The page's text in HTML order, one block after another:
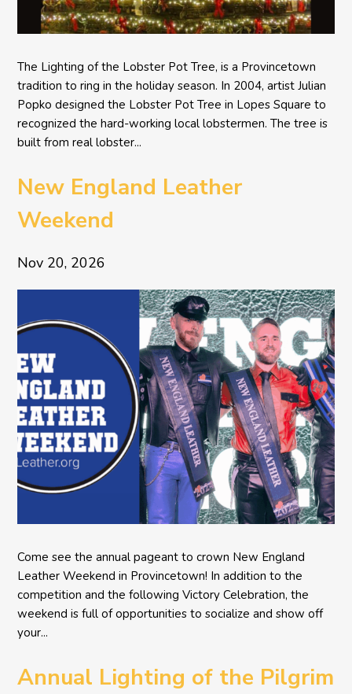
The Lighting of the Lobster Pot Tree, is a Provincetown
tradition to ring in the holiday season. In 2004, artist Julian
Popko designed the Lobster Pot Tree in Lopes Square to
recognized the hard-working local lobstermen. The tree is
built from real lobster...
New England Leather
Weekend
Nov 20, 2026
Come see the annual pageant to crown New England
Leather Weekend in Provincetown! In addition to the
competition and the following Victory Celebration, the
weekend is full of opportunities to socialize and show off
your...
Annual Lighting of the Pilgrim